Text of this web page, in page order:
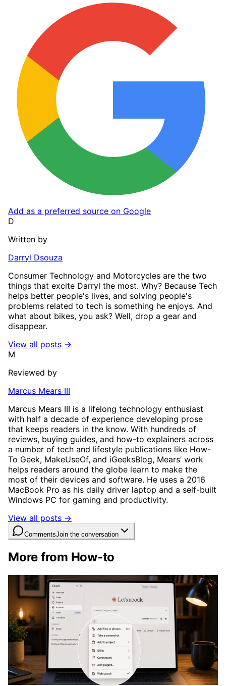
Add as a preferred source on Google
D
Written by
Darryl Dsouza
Consumer Technology and Motorcycles are the two
things that excite Darryl the most. Why? Because Tech
helps better people's lives, and solving people's
problems related to tech is something he enjoys. And
what about bikes, you ask? Well, drop a gear and
disappear.
View all posts →
M
Reviewed by
Marcus Mears III
Marcus Mears III is a lifelong technology enthusiast
with half a decade of experience developing prose
that keeps readers in the know. With hundreds of
reviews, buying guides, and how-to explainers across
a number of tech and lifestyle publications like How-
To Geek, MakeUseOf, and iGeeksBlog, Mears’ work
helps readers around the globe learn to make the
most of their devices and software. He uses a 2016
MacBook Pro as his daily driver laptop and a self-built
Windows PC for gaming and productivity.
View all posts →
CommentsJoin the conversation
More from How-to